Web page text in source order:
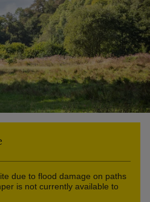
due to flood damage on paths
is not currently available to